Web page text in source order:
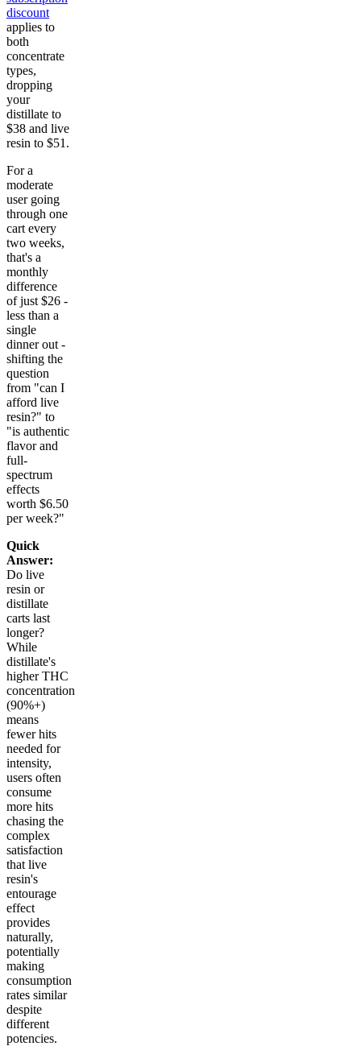
discount
applies to
both
concentrate
types,
dropping
your
distillate to
$38 and live
resin to $51.
For a
moderate
user going
through one
cart every
two weeks,
that's a
monthly
difference
of just $26 -
less than a
single
dinner out -
shifting the
question
from "can I
afford live
resin?" to
"is authentic
flavor and
full-
spectrum
effects
worth $6.50
per week?"
Quick
Answer:
Do live
resin or
distillate
carts last
longer?
While
distillate's
higher THC
concentration
(90%+)
means
fewer hits
needed for
intensity,
users often
consume
more hits
chasing the
complex
satisfaction
that live
resin's
entourage
effect
provides
naturally,
potentially
making
consumption
rates similar
despite
different
potencies.